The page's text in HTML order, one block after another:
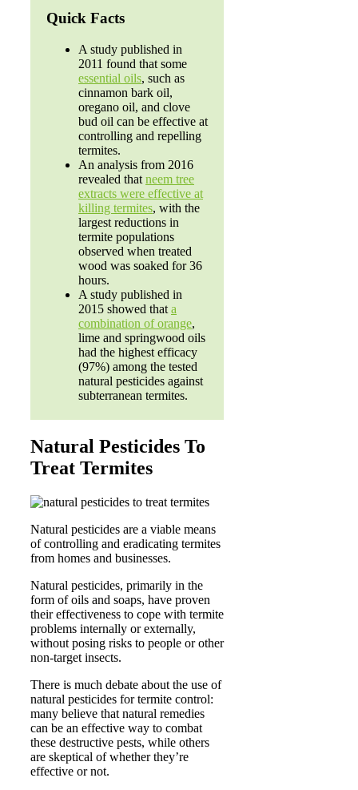
Quick Facts
A study published in
2011 found that some
essential oils, such as
cinnamon bark oil,
oregano oil, and clove
bud oil can be effective at
controlling and repelling
termites.
An analysis from 2016
revealed that neem tree
extracts were effective at
killing termites, with the
largest reductions in
termite populations
observed when treated
wood was soaked for 36
hours.
A study published in
2015 showed that a
combination of orange,
lime and springwood oils
had the highest efficacy
(97%) among the tested
natural pesticides against
subterranean termites.
Natural Pesticides To
Treat Termites
Natural pesticides are a viable means
of controlling and eradicating termites
from homes and businesses.
Natural pesticides, primarily in the
form of oils and soaps, have proven
their effectiveness to cope with termite
problems internally or externally,
without posing risks to people or other
non-target insects.
There is much debate about the use of
natural pesticides for termite control:
many believe that natural remedies
can be an effective way to combat
these destructive pests, while others
are skeptical of whether they’re
effective or not.